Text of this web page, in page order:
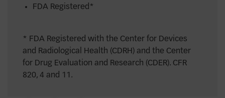
FDA Registered*
* FDA Registered with the Center for Devices
and Radiological Health (CDRH) and the Center
for Drug Evaluation and Research (CDER). CFR
820, 4 and 11.